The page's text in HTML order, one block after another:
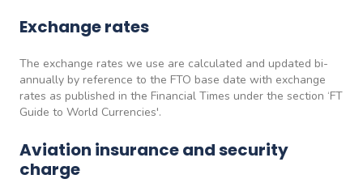
Exchange rates
The exchange rates we use are calculated and updated bi-
annually by reference to the FTO base date with exchange
rates as published in the Financial Times under the section ‘FT
Guide to World Currencies'.
Aviation insurance and security
charge